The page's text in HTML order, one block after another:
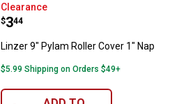
Linzer 9" Pylam Roller Cover 1"
Clearance
Price:
$3
. 44
Linzer 9" Pylam Roller Cover 1" Nap
$5.99 Shipping on Orders $49+